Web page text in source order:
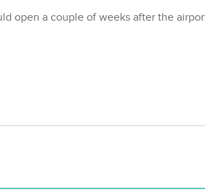
open a couple of weeks after the